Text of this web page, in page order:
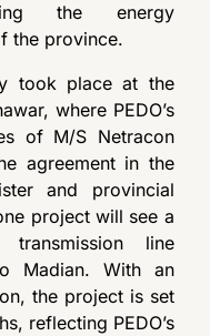
the energy
the province.
took place at the
where PEDO’s
of M/S Netracon
agreement in the
and provincial
project will see a
line
Madian. With an
the project is set
reflecting PEDO’s